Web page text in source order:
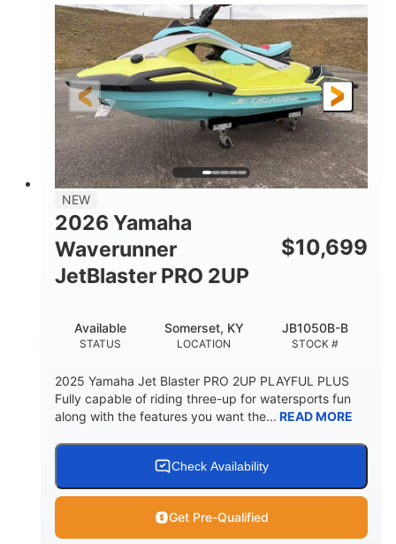
HORSEPOWER
100HP
ENGINE HOURS
0
FUEL TYPE
Gas
LENGTH
11'1"
BEAM
4'1"
HEIGHT
3'11"
DRY WEIGHT
686lbs
PERSON CAPACITY
3
FUEL CAPACITY
18.5gal
30.1gal Fiberglass
NEW
2026 Yamaha
Waverunner
JetBlaster PRO 2UP
$10,699
STATUS
Available
LOCATION
Somerset, KY
STOCK #
JB1050B-B
2025 Yamaha Jet Blaster PRO 2UP PLAYFUL PLUS
Fully capable of riding three-up for watersports fun
along with the features you want the... READ MORE
Check Availability
Get Pre-Qualified